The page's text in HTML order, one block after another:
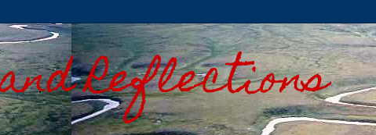
Reflections